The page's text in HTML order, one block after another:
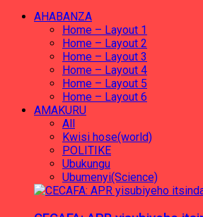
AHABANZA
Home – Layout 1
Home – Layout 2
Home – Layout 3
Home – Layout 4
Home – Layout 5
Home – Layout 6
AMAKURU
All
Kwisi hose(world)
POLITIKE
Ubukungu
Ubumenyi(Science)